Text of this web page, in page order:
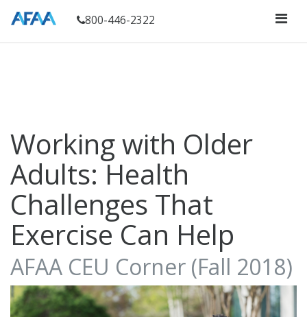
800-446-2322
Working with Older
Adults: Health
Challenges That
Exercise Can Help
AFAA CEU Corner (Fall 2018)